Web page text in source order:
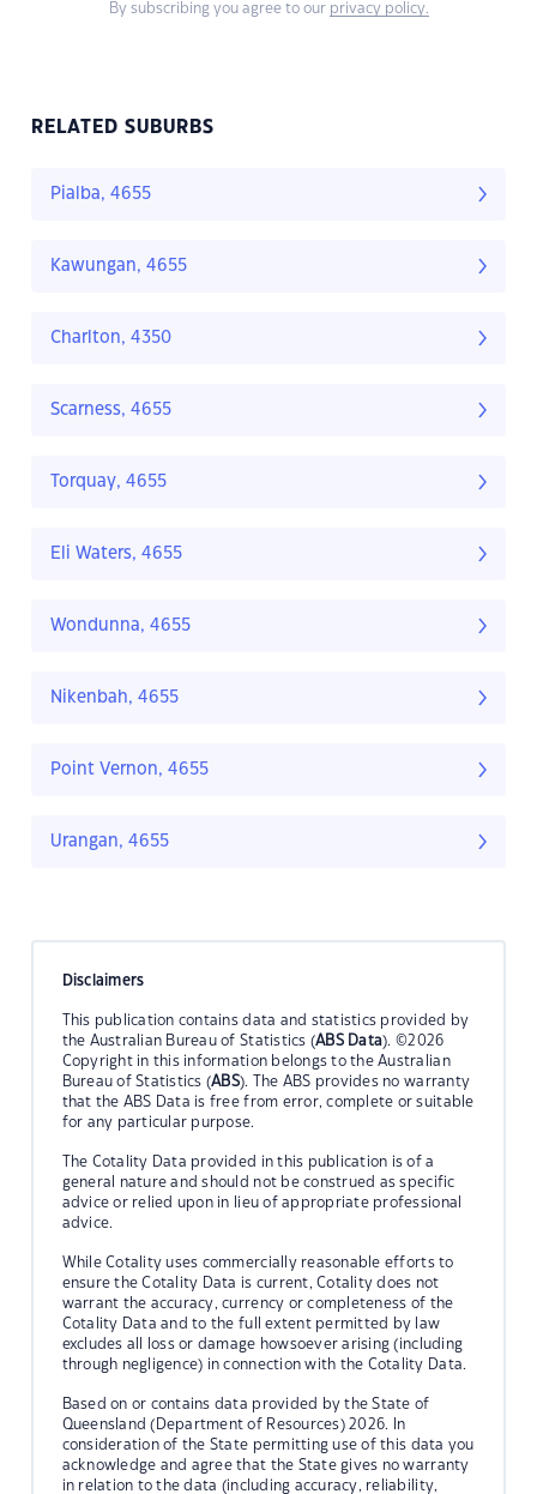
By subscribing you agree to our privacy policy.
RELATED SUBURBS
Pialba, 4655
Kawungan, 4655
Charlton, 4350
Scarness, 4655
Torquay, 4655
Eli Waters, 4655
Wondunna, 4655
Nikenbah, 4655
Point Vernon, 4655
Urangan, 4655
Disclaimers
This publication contains data and statistics provided by
the Australian Bureau of Statistics (ABS Data). ©2026
Copyright in this information belongs to the Australian
Bureau of Statistics (ABS). The ABS provides no warranty
that the ABS Data is free from error, complete or suitable
for any particular purpose.
The Cotality Data provided in this publication is of a
general nature and should not be construed as specific
advice or relied upon in lieu of appropriate professional
advice.
While Cotality uses commercially reasonable efforts to
ensure the Cotality Data is current, Cotality does not
warrant the accuracy, currency or completeness of the
Cotality Data and to the full extent permitted by law
excludes all loss or damage howsoever arising (including
through negligence) in connection with the Cotality Data.
Based on or contains data provided by the State of
Queensland (Department of Resources) 2026. In
consideration of the State permitting use of this data you
acknowledge and agree that the State gives no warranty
in relation to the data (including accuracy, reliability,